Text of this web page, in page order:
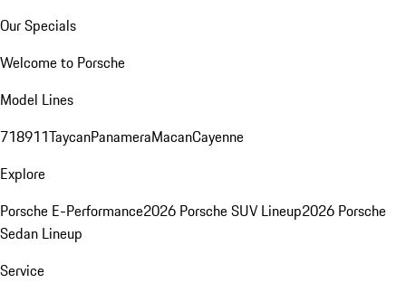
Our Specials
Welcome to Porsche
Model Lines
718911TaycanPanameraMacanCayenne
Explore
Porsche E-Performance2026 Porsche SUV Lineup2026 Porsche
Sedan Lineup
Service